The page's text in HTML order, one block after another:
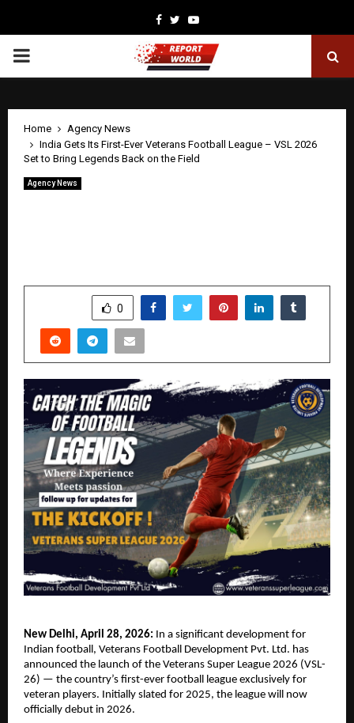
Facebook
TwitterYoutube
PRIMARY
Home
Agency News
India Gets Its First-Ever Veterans Football League – VSL 2026
Set to Bring Legends Back on the Field
Agency News
0
New Delhi, April 28, 2026: In a significant development for
Indian football, Veterans Football Development Pvt. Ltd. has
announced the launch of the Veterans Super League 2026 (VSL-
26) — the country’s first-ever football league exclusively for
veteran players. Initially slated for 2025, the league will now
officially debut in 2026.